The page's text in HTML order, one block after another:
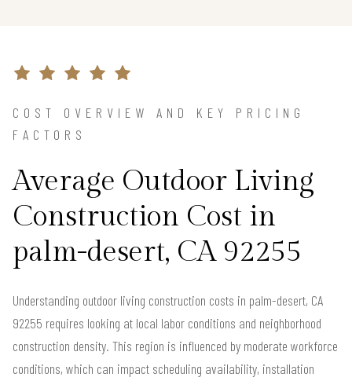
COST OVERVIEW AND KEY PRICING
FACTORS
Average Outdoor Living
Construction Cost in
palm-desert, CA 92255
Understanding outdoor living construction costs in palm-desert, CA
92255 requires looking at local labor conditions and neighborhood
construction density. This region is influenced by moderate workforce
conditions, which can impact scheduling availability, installation